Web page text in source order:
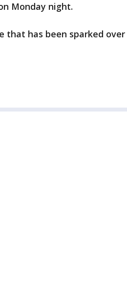
Monday night.
that has been sparked over